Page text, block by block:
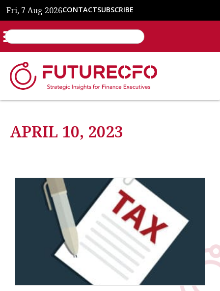
Fri, 7 Aug 2026CONTACTSUBSCRIBE
APRIL 10, 2023